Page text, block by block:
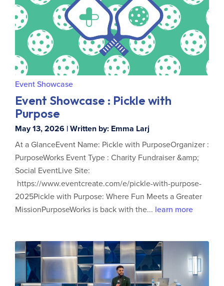
Event Showcase
Event Showcase : Pickle with
Purpose
May 13, 2026 | Written by: Emma Larj
At a GlanceEvent Name: Pickle with PurposeOrganizer :
PurposeWorks Event Type : Charity Fundraiser &amp;
Social EventLive Site:
https://www.eventcreate.com/e/pickle-with-purpose-
2025Pickle with Purpose: Where Fun Meets a Greater
MissionPurposeWorks is back with the... learn more